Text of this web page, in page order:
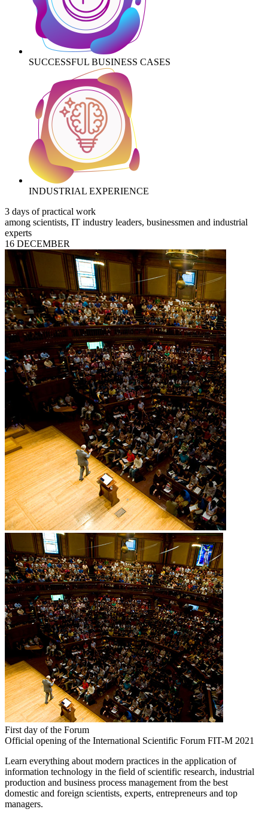
SUCCESSFUL BUSINESS CASES
INDUSTRIAL EXPERIENCE
3 days of practical work
among scientists, IT industry leaders, businessmen and industrial
experts
16 DECEMBER
First day of the Forum
Official opening of the International Scientific Forum FIT-M 2021
Learn everything about modern practices in the application of
information technology in the field of scientific research, industrial
production and business process management from the best
domestic and foreign scientists, experts, entrepreneurs and top
managers.